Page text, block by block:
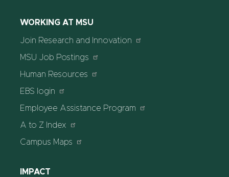
WORKING AT MSU
Join Research and Innovation
MSU Job Postings
Human Resources
EBS login
Employee Assistance Program
A to Z Index
Campus Maps
IMPACT